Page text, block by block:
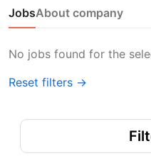
JobsAbout company
No jobs found for the
Reset filters →